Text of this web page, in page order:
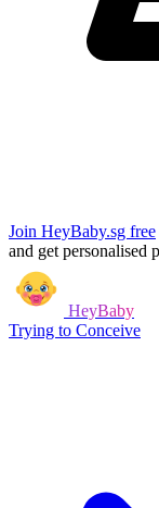
Join HeyBaby.sg free
and get personalised
HeyBaby
Trying to Conceive